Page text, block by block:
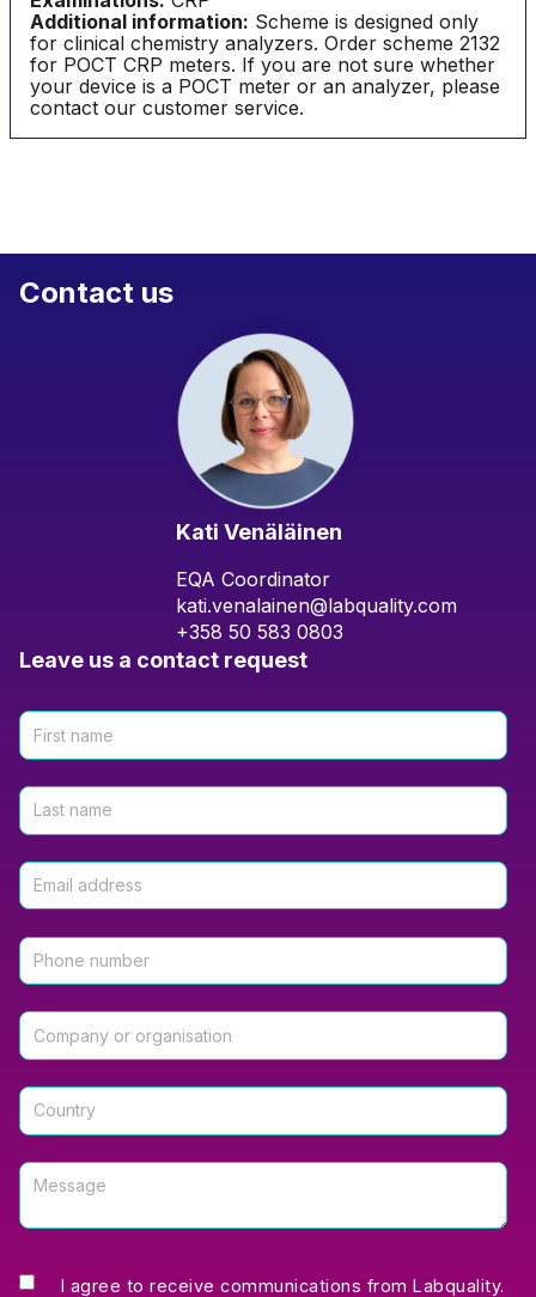
Additional information: Scheme is designed only
for clinical chemistry analyzers. Order scheme 2132
for POCT CRP meters. If you are not sure whether
your device is a POCT meter or an analyzer, please
contact our customer service.
Contact us
Kati Venäläinen
EQA Coordinator
kati.venalainen@labquality.com
+358 50 583 0803
Leave us a contact request
I agree to receive communications from Labquality.